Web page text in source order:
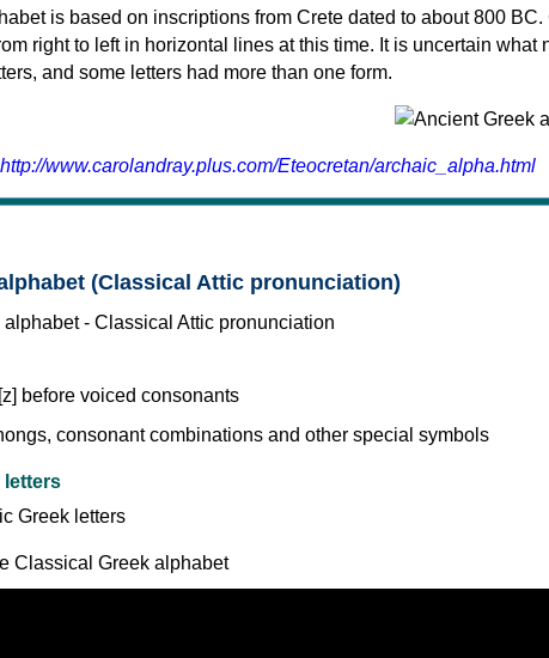
is based on inscriptions from Crete dated to about 800 BC.
right to left in horizontal lines at this time. It is uncertain what
and some letters had more than one form.
http://www.carolandray.plus.com/Eteocretan/archaic_alpha.html
(Classical Attic pronunciation)
before voiced consonants
letters
Classical Greek alphabet